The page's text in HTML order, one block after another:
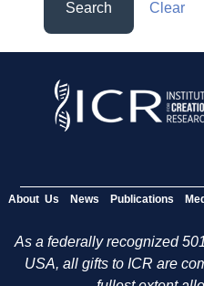
Search Clear
About Us News Publications
As a federally recognized
USA, all gifts to ICR are